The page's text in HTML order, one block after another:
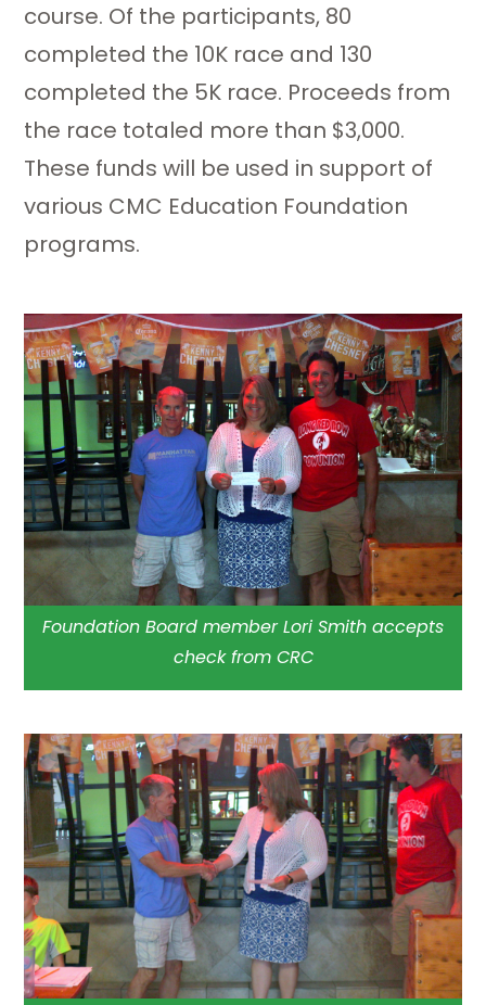
course. Of the participants, 80
completed the 10K race and 130
completed the 5K race. Proceeds from
the race totaled more than $3,000.
These funds will be used in support of
various CMC Education Foundation
programs.
Foundation Board member Lori Smith accepts
check from CRC